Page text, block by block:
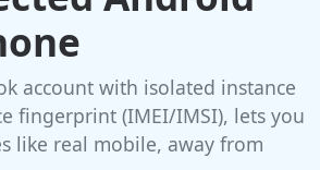
account with isolated instance
fingerprint (IMEI/IMSI), lets you
like real mobile, away from